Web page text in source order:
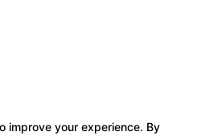
improve your experience. By